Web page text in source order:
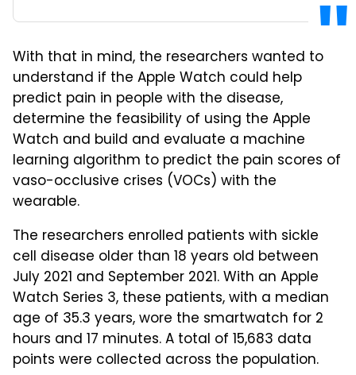
With that in mind, the researchers wanted to
understand if the Apple Watch could help
predict pain in people with the disease,
determine the feasibility of using the Apple
Watch and build and evaluate a machine
learning algorithm to predict the pain scores of
vaso-occlusive crises (VOCs) with the
wearable.
The researchers enrolled patients with sickle
cell disease older than 18 years old between
July 2021 and September 2021. With an Apple
Watch Series 3, these patients, with a median
age of 35.3 years, wore the smartwatch for 2
hours and 17 minutes. A total of 15,683 data
points were collected across the population.